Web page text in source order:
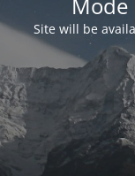
Site will be